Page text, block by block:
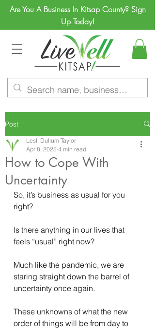
Are You A Business In Kitsap County? Sign
Up Today!
Post
How to Cope With
Uncertainty
Lesli Dullum Taylor
Apr 8, 2025 4 min read
So, it’s business as usual for you
right?
Is there anything in our lives that
feels “usual” right now?
Much like the pandemic, we are
staring straight down the barrel of
uncertainty once again.
These unknowns of what the new
order of things will be from day to